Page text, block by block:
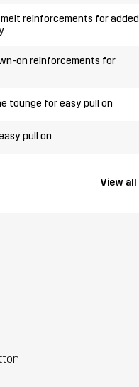
reinforcements for added
on reinforcements for
tounge for easy pull on
pull on
View all